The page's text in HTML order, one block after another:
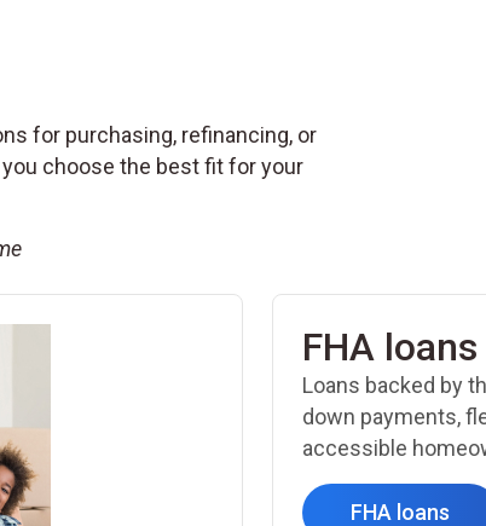
for purchasing, refinancing, or
choose the best fit for your
FHA loans
Loans backed by
down payments,
accessible
FHA loans